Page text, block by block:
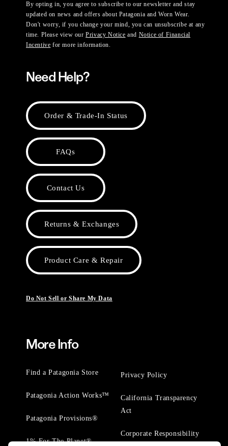
By opting in, you agree to subscribe to our newsletter and stay
updated on news and offers about Patagonia and Worn Wear.
Don't worry, if you change your mind, you can unsubscribe at any
time. Please view ourPrivacy Notice and Notice of Financial
Incentive for more information.
Need Help?
Order & Trade-In Status
FAQs
Contact Us
Returns & Exchanges
Product Care & Repair
Do Not Sell or Share My Data
More Info
Find a Patagonia Store
Patagonia Action Works™
Patagonia Provisions®
1% For The Planet®
Privacy Policy
California Transparency
Act
Corporate Responsibility